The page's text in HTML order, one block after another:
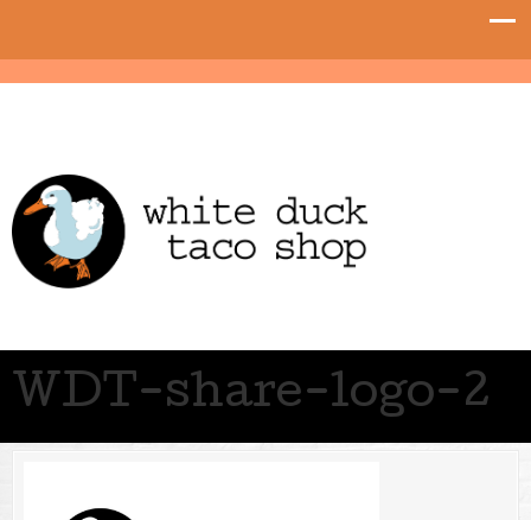
WDT-share-logo-2